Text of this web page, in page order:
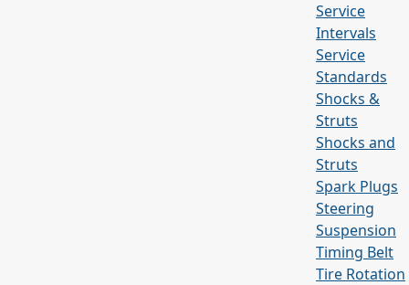
Service
Intervals
Service
Standards
Shocks &
Struts
Shocks and
Struts
Spark Plugs
Steering
Suspension
Timing Belt
Tire Rotation